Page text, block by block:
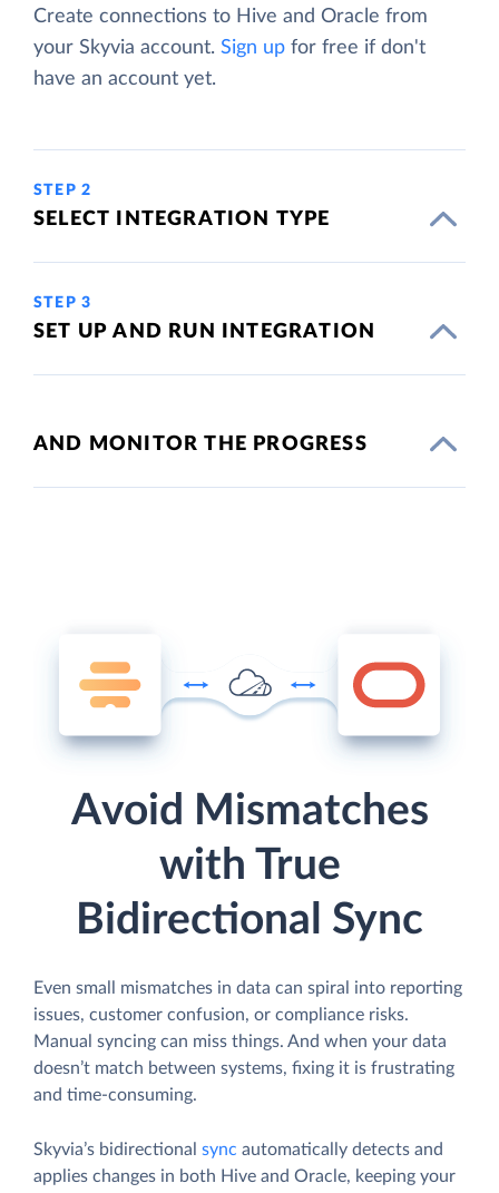
Create connections to Hive and Oracle from
your Skyvia account. Sign up for free if don't
have an account yet.
STEP 2
SELECT INTEGRATION TYPE
STEP 3
SET UP AND RUN INTEGRATION
AND MONITOR THE PROGRESS
Avoid Mismatches
with True
Bidirectional Sync
Even small mismatches in data can spiral into reporting
issues, customer confusion, or compliance risks.
Manual syncing can miss things. And when your data
doesn’t match between systems, fixing it is frustrating
and time-consuming.
Skyvia’s bidirectional sync automatically detects and
applies changes in both Hive and Oracle, keeping your